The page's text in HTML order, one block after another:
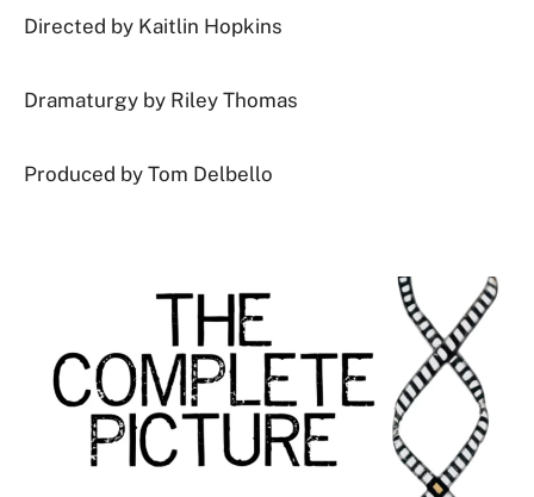
Directed by Kaitlin Hopkins
Dramaturgy by Riley Thomas
Produced by Tom Delbello